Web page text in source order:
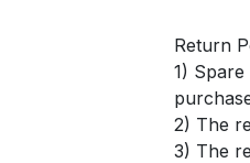
Return
1)
2) The
3) The